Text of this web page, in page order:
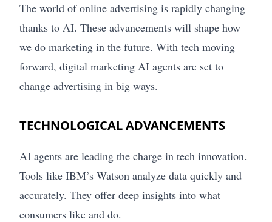
The world of online advertising is rapidly changing
thanks to AI. These advancements will shape how
we do marketing in the future. With tech moving
forward, digital marketing AI agents are set to
change advertising in big ways.
TECHNOLOGICAL ADVANCEMENTS
AI agents are leading the charge in tech innovation.
Tools like IBM’s Watson analyze data quickly and
accurately. They offer deep insights into what
consumers like and do.